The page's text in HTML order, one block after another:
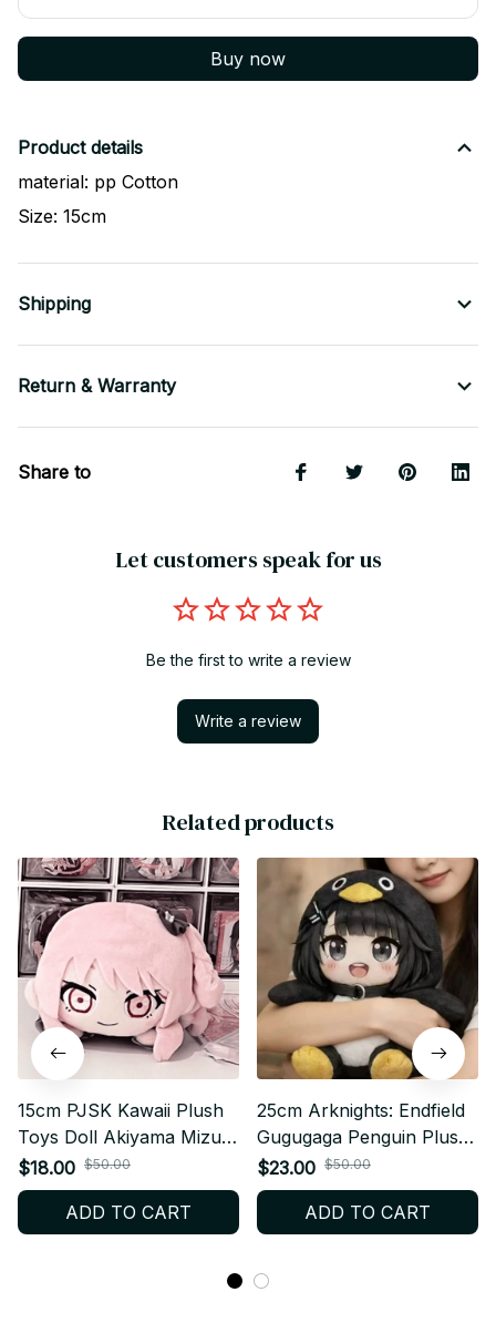
Buy now
Product details
material: pp Cotton
Size: 15cm
Shipping
Return & Warranty
Share to
Let customers speak for us
Be the first to write a review
Write a review
Related products
15cm PJSK Kawaii Plush
Toys Doll Akiyama Mizuki
Project Sekai Yoisaki
Kanade Cute Stuffed
Plushie Pendant Birthday
$18.00 $50.00
ADD TO CART
25cm Arknights: Endfield
Gugugaga Penguin Plush,
Meme Plush Toy - Z62
$23.00 $50.00
ADD TO CART